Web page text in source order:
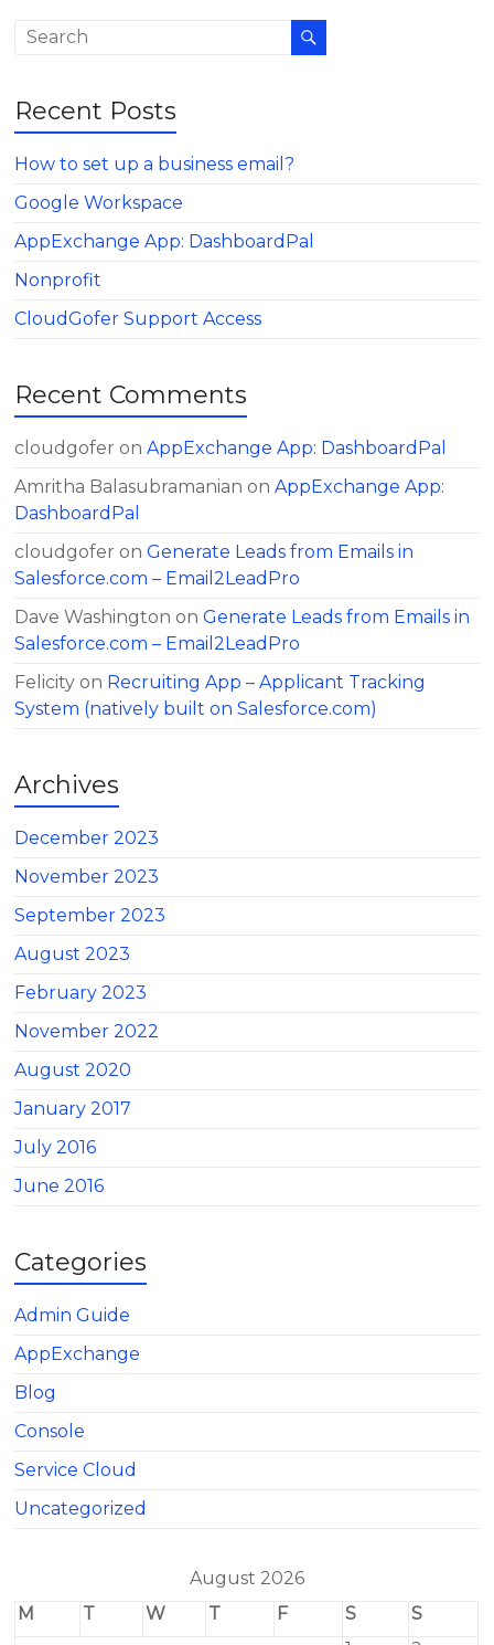
Recent Posts
How to set up a business email?
Google Workspace
AppExchange App: DashboardPal
Nonprofit
CloudGofer Support Access
Recent Comments
cloudgofer onAppExchange App: DashboardPal
Amritha Balasubramanian onAppExchange App:
DashboardPal
cloudgofer onGenerate Leads from Emails in
Salesforce.com – Email2LeadPro
Dave Washington onGenerate Leads from Emails in
Salesforce.com – Email2LeadPro
Felicity on Recruiting App – Applicant Tracking
System (natively built on Salesforce.com)
Archives
December 2023
November 2023
September 2023
August 2023
February 2023
November 2022
August 2020
January 2017
July 2016
June 2016
Categories
Admin Guide
AppExchange
Blog
Console
Service Cloud
Uncategorized
August 2026
M
T W T F S
S